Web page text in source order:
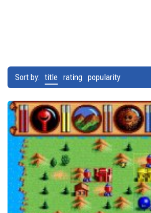
Sort by: title rating popularity